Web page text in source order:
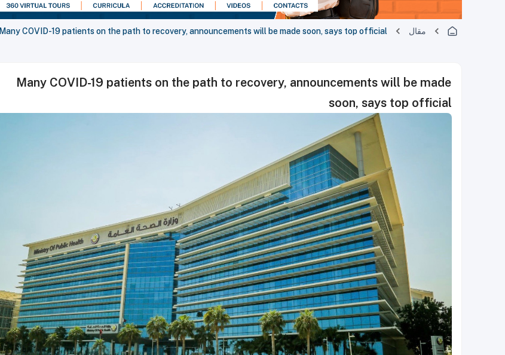
مقال Many COVID-19 patients on the path to recovery, announcements will be made soon, says top official
Many COVID-19 patients on the path to recovery, announcements will be made
soon, says top official